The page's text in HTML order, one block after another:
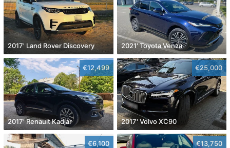
2017' Land Rover Discovery 2021' Toyota Venza
€12,499
2017' Renault Kadjar
€25,000
2017' Volvo XC90
€6,100 €13,750